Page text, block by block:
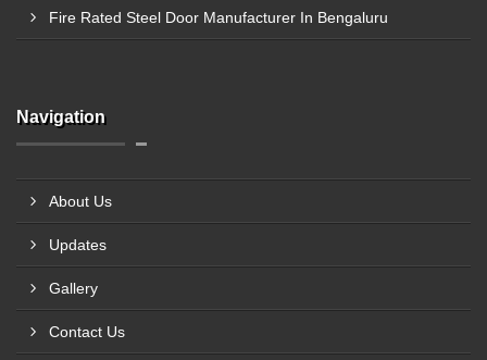
Fire Rated Steel Door Manufacturer In Bengaluru
Navigation
About Us
Updates
Gallery
Contact Us